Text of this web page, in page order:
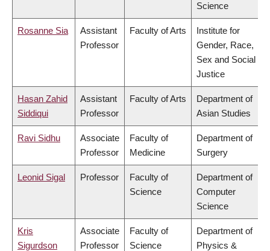
Science
Rosanne Sia
Assistant
Professor
Faculty of Arts
Institute for
Gender, Race,
Sex and Social
Justice
Hasan Zahid
Siddiqui
Assistant
Professor
Faculty of Arts
Department of
Asian Studies
Ravi Sidhu
Associate
Professor
Faculty of
Medicine
Department of
Surgery
Leonid Sigal Professor
Faculty of
Science
Department of
Computer
Science
Kris
Sigurdson
Associate
Professor
Faculty of
Science
Department of
Physics &